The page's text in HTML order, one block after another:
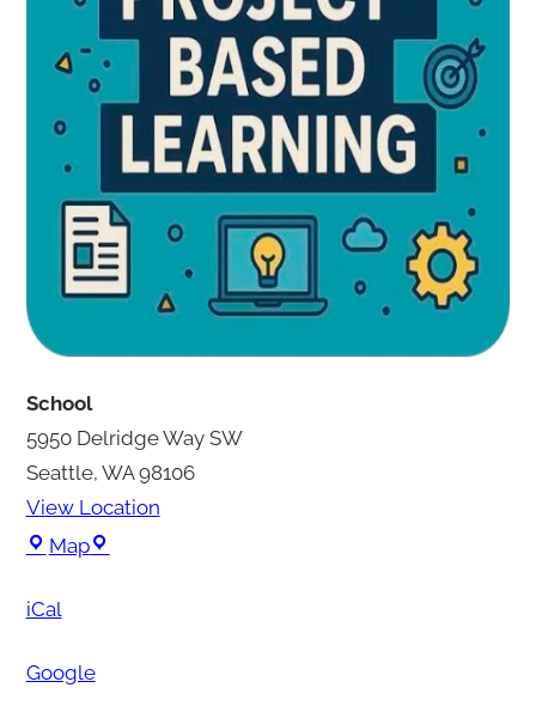
School
5950 Delridge Way SW
Seattle, WA 98106
View Location
MapS
o
iCal
Google